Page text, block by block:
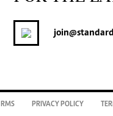
join
RMS PRIVACY POLICY